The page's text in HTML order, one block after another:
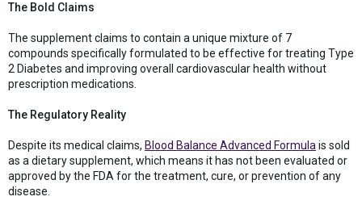
The Bold Claims
The supplement claims to contain a unique mixture of 7
compounds specifically formulated to be effective for treating Type
2 Diabetes and improving overall cardiovascular health without
prescription medications.
The Regulatory Reality
Despite its medical claims, Blood Balance Advanced Formula is sold
as a dietary supplement, which means it has not been evaluated or
approved by the FDA for the treatment, cure, or prevention of any
disease.